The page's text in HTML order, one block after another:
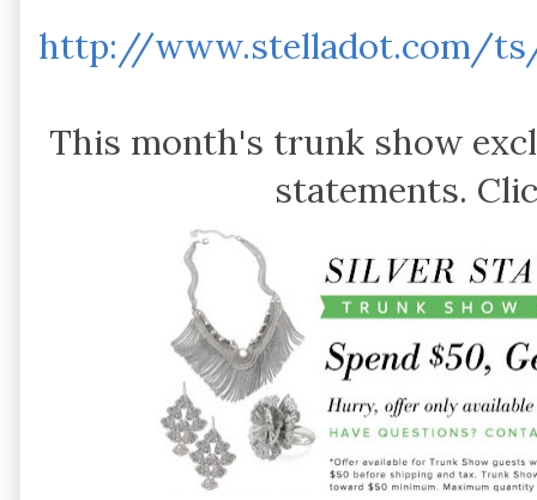
http://www.stelladot.com/
This month's trunk show
statements.